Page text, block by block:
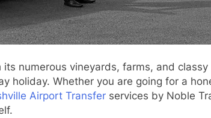
numerous vineyards, farms, and
holiday. Whether you are going for a
Airport Transfer services by Noble